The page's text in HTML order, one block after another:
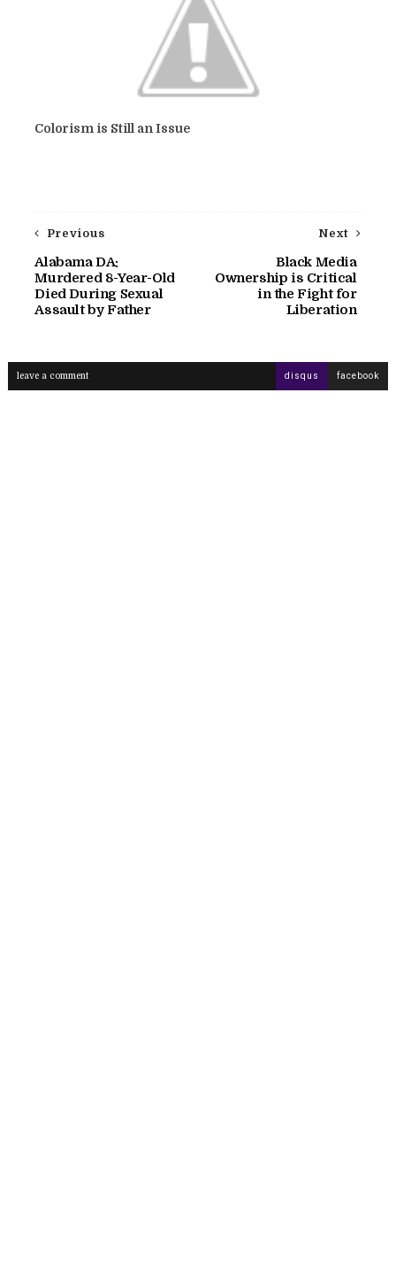
Colorism is Still an Issue
Next
Black Media
Ownership is Critical
in the Fight for
Liberation
Previous
Alabama DA:
Murdered 8-Year-Old
Died During Sexual
Assault by Father
leave a comment disqus facebook